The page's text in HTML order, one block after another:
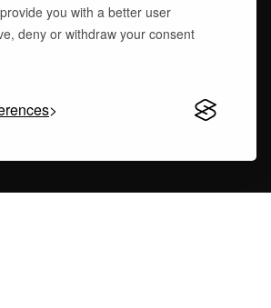
you with a better user
deny or withdraw your consent